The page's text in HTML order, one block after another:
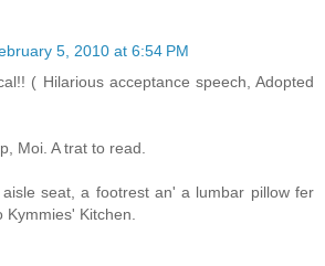
5, 2010 at 6:54 PM
( Hilarious acceptance speech, Adopted
Moi. A trat to read.
seat, a footrest an' a lumbar pillow fer
Kitchen.